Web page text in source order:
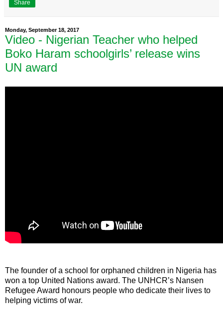
Share
Monday, September 18, 2017
Video - Nigerian Teacher who helped
Boko Haram schoolgirls’ release wins
UN award
The founder of a school for orphaned children in Nigeria has
won a top United Nations award. The UNHCR’s Nansen
Refugee Award honours people who dedicate their lives to
helping victims of war.